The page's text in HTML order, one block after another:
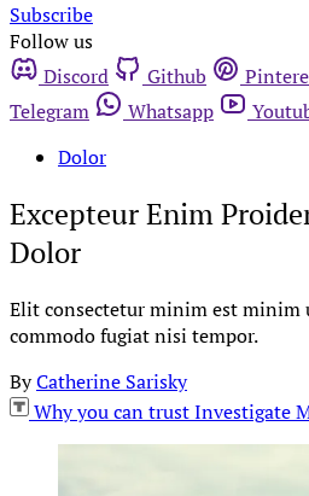
Subscribe
Follow us
Discord
Github
Telegram
Whatsapp
Dolor
Excepteur Enim
Dolor
Elit consectetur minim est minim
commodo fugiat nisi tempor.
ByCatherine Sarisky
Why you can trust Investigate